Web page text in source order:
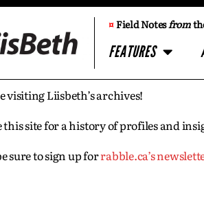
¤Field Notesfrom
FEATURES
visiting Liisbeth’s archives!
this site for a history of profiles and
sure to sign up forrabble.ca’s